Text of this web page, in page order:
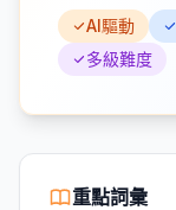
AI驅動
多級難度
重點詞彙